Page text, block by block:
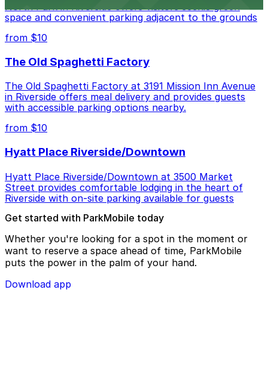
space and convenient parking adjacent to the grounds
from $10
The Old Spaghetti Factory
The Old Spaghetti Factory at 3191 Mission Inn Avenue
in Riverside offers meal delivery and provides guests
with accessible parking options nearby.
from $10
Hyatt Place Riverside/Downtown
Hyatt Place Riverside/Downtown at 3500 Market
Street provides comfortable lodging in the heart of
Riverside with on-site parking available for guests
Get started with ParkMobile today
Whether you're looking for a spot in the moment or
want to reserve a space ahead of time, ParkMobile
puts the power in the palm of your hand.
Download app